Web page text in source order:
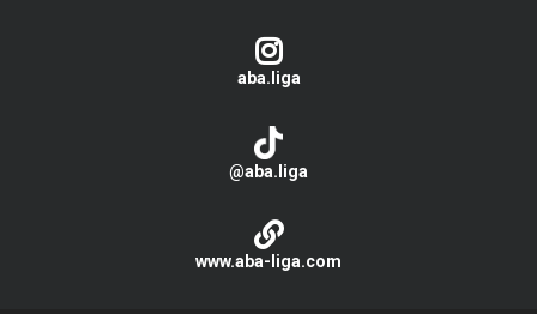
aba.liga
@aba.liga
www.aba-liga.com